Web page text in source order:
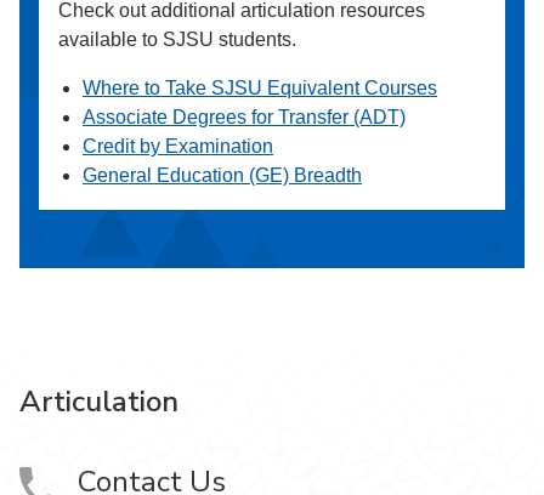
Check out additional articulation resources
available to SJSU students.
Where to Take SJSU Equivalent Courses
Associate Degrees for Transfer (ADT)
Credit by Examination
General Education (GE) Breadth
Articulation
Contact Us